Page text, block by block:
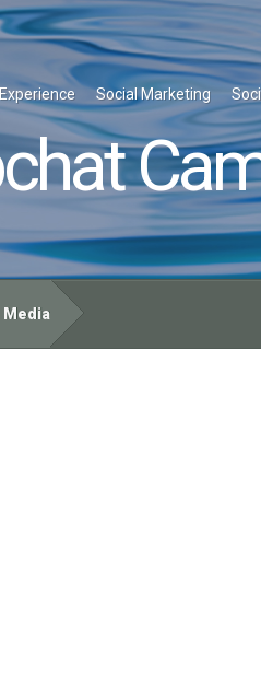
Experience Social Marketing
Media